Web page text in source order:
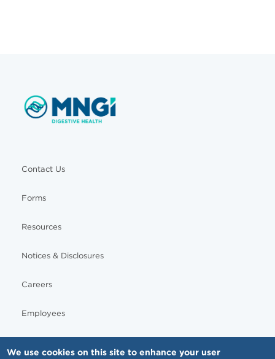
Contact Us
Forms
Resources
Notices & Disclosures
Careers
Employees
We use cookies on this site to enhance your user